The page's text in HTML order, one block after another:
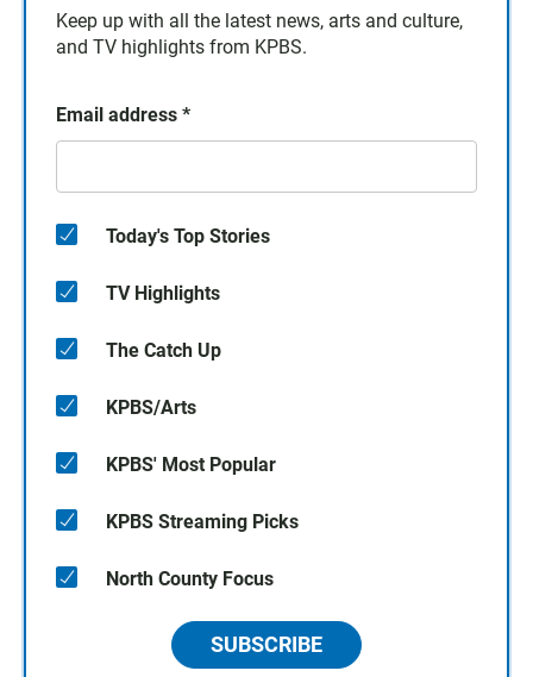
Keep up with all the latest news, arts and culture,
and TV highlights from KPBS.
Email address *
Today's Top Stories
TV Highlights
The Catch Up
KPBS/Arts
KPBS' Most Popular
KPBS Streaming Picks
North County Focus
SUBSCRIBE